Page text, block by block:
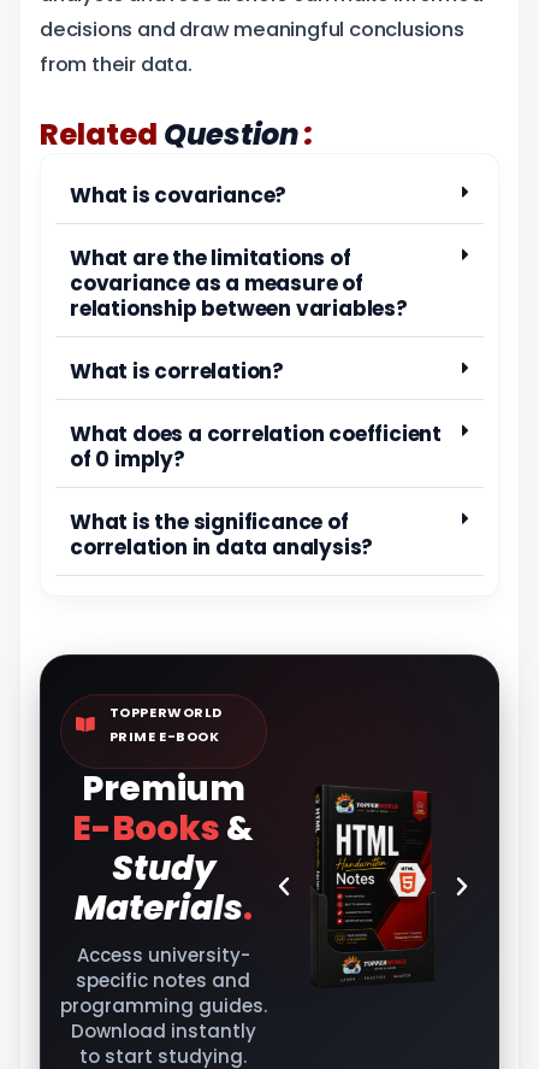
decisions and draw meaningful conclusions
from their data.
Related Question:
What is covariance?
What are the limitations of
covariance as a measure of
relationship between variables?
What is correlation?
What does a correlation coefficient
of 0 imply?
What is the significance of
correlation in data analysis?
TOPPERWORLD
PRIME E-BOOK
Premium
E-Books&
Study
Materials.
Access university-
specific notes and
programming guides.
Download instantly
to start studying.